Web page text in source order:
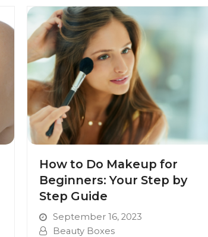
How to Do Makeup for
Beginners: Your Step by
Step Guide
September 16, 2023
Beauty Boxes